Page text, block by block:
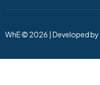
WhE © 2026 | Developed by